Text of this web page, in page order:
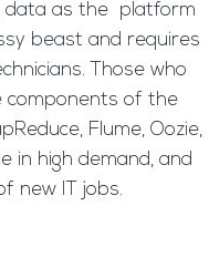
data as the platform
beast and requires
Those who
components of the
Flume, Oozie,
in high demand, and
new IT jobs.